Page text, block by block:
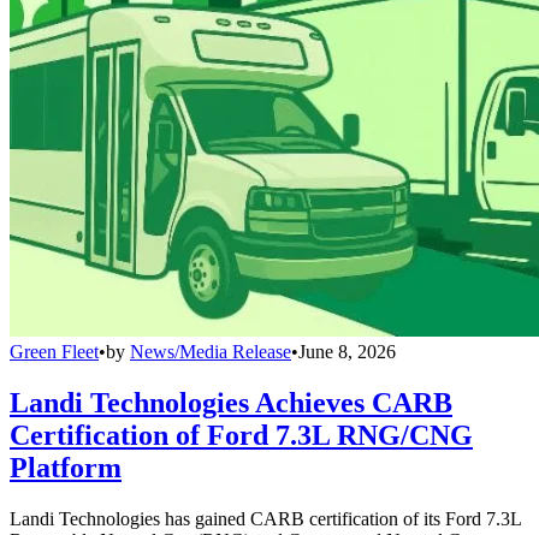
Green Fleet•by News/Media Release•June 8, 2026
Landi Technologies Achieves CARB
Certification of Ford 7.3L RNG/CNG
Platform
Landi Technologies has gained CARB certification of its Ford 7.3L